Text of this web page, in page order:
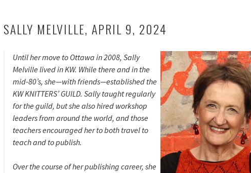
SALLY MELVILLE, APRIL 9, 2024
Until her move to Ottawa in 2008, Sally
Melville lived in KW. While there and in the
mid-80’s, she—with friends—established the
KW KNITTERS’ GUILD. Sally taught regularly
for the guild, but she also hired workshop
leaders from around the world, and those
teachers encouraged her to both travel to
teach and to publish.
Over the course of her publishing career, she